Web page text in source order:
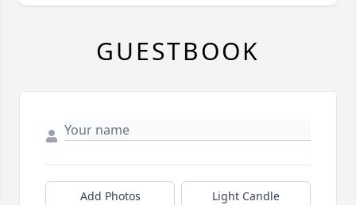
GUESTBOOK
Add Photos Light Candle